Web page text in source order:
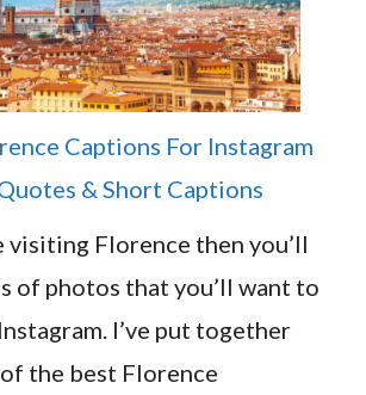
Captions For Instagram
& Short Captions
visiting Florence then you’ll
of photos that you’ll want to
I’ve put together
the best Florence